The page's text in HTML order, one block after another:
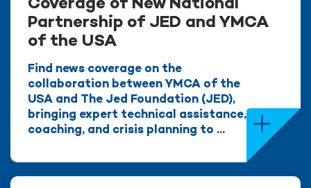
Coverage of New National
Partnership of JED and YMCA
of the USA
Find news coverage on the
collaboration between YMCA of the
USA and The Jed Foundation (JED),
bringing expert technical assistance,
coaching, and crisis planning to ...